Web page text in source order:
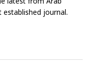
journal.